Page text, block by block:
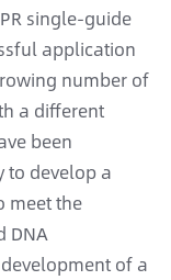
single-guide
application
number of
a different
been
to develop a
meet the
DNA
of a